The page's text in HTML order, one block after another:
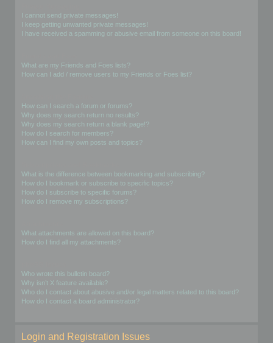
I cannot send private messages!
I keep getting unwanted private messages!
I have received a spamming or abusive email from someone on this board!
What are my Friends and Foes lists?
How can I add / remove users to my Friends or Foes list?
How can I search a forum or forums?
Why does my search return no results?
Why does my search return a blank page!?
How do I search for members?
How can I find my own posts and topics?
What is the difference between bookmarking and subscribing?
How do I bookmark or subscribe to specific topics?
How do I subscribe to specific forums?
How do I remove my subscriptions?
What attachments are allowed on this board?
How do I find all my attachments?
Who wrote this bulletin board?
Why isn’t X feature available?
Who do I contact about abusive and/or legal matters related to this board?
How do I contact a board administrator?
Login and Registration Issues